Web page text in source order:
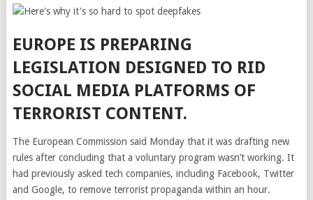
EUROPE IS PREPARING
LEGISLATION DESIGNED TO RID
SOCIAL MEDIA PLATFORMS OF
TERRORIST CONTENT.
The European Commission said Monday that it was drafting new
rules after concluding that a voluntary program wasn’t working. It
had previously asked tech companies, including Facebook, Twitter
and Google, to remove terrorist propaganda within an hour.